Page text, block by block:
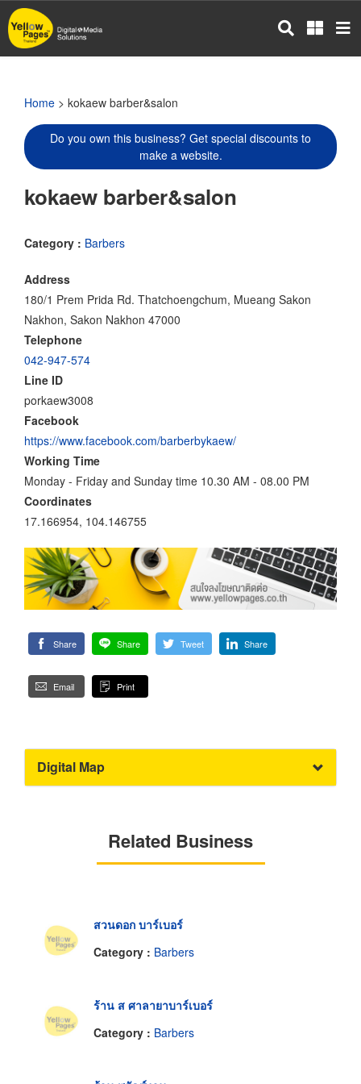
Skip
to
main
Home > kokaew barber&salon
Do you own this business? Get special discounts to
make a website.
kokaew barber&salon
Category : Barbers
Address
180/1 Prem Prida Rd. Thatchoengchum, Mueang Sakon
Nakhon, Sakon Nakhon 47000
Telephone
042-947-574
Line ID
porkaew3008
Facebook
https://www.facebook.com/barberbykaew/
Working Time
Monday - Friday and Sunday time 10.30 AM - 08.00 PM
Coordinates
17.166954, 104.146755
Share Share Tweet Share
Email Print
Digital Map
Related Business
สวนดอก บาร์เบอร์
Category : Barbers
ร้าน ส ศาลายาบาร์เบอร์
Category : Barbers